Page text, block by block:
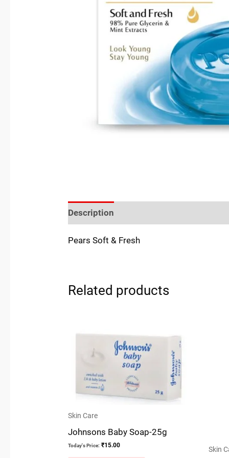
Description
Pears Soft & Fresh
Related products
Skin Care
Johnsons Baby Soap-25g
Today's Price: ₹15.00 Skin